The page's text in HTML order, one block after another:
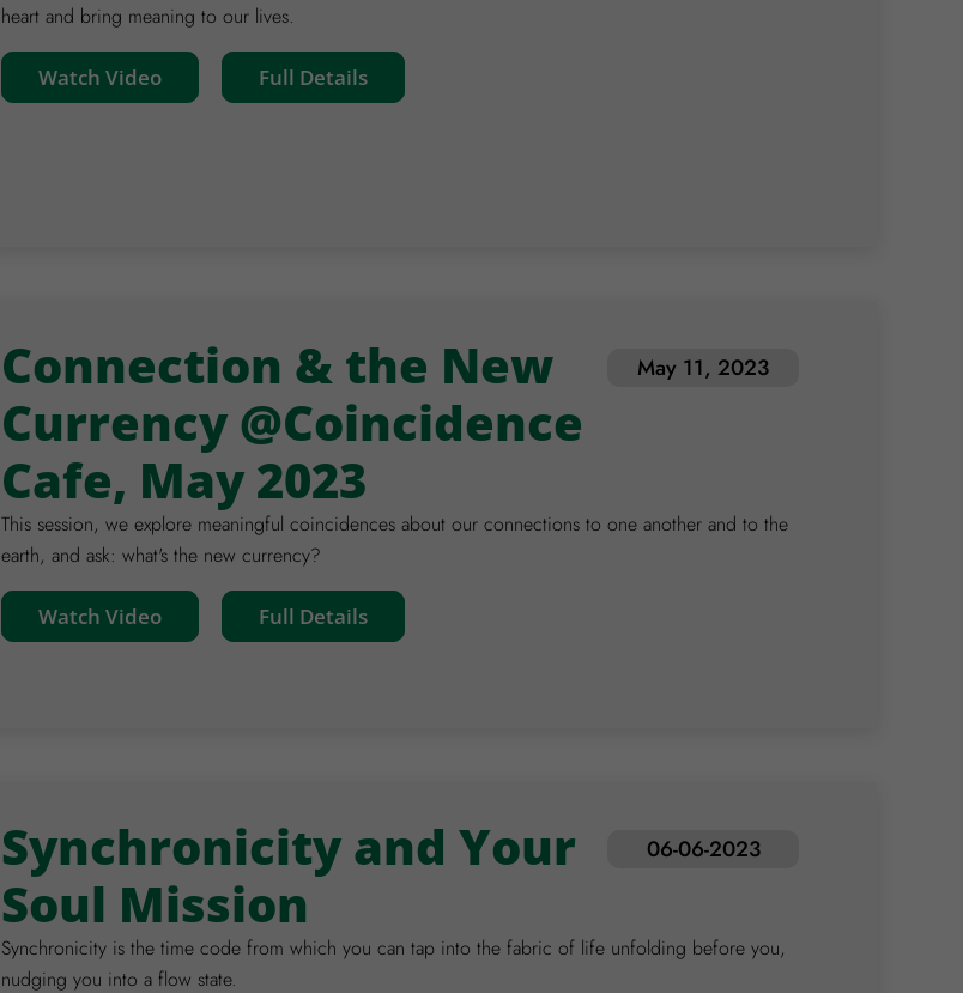
heart and bring meaning to our lives.
Watch Video Full Details
Connection & the New
Currency @Coincidence
Cafe, May 2023
May 11, 2023
This session, we explore meaningful coincidences about our connections to one another and to the
earth, and ask: what's the new currency?
Watch Video Full Details
Synchronicity and Your
Soul Mission
06-06-2023
Synchronicity is the time code from which you can tap into the fabric of life unfolding before you,
nudging you into a flow state.